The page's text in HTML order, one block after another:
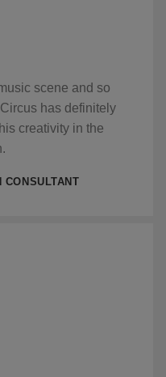
scene and so
has definitely
creativity in the
CONSULTANT